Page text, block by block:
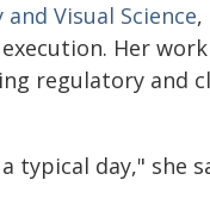
Visual Science,
Her
regulatory and
typical day," she